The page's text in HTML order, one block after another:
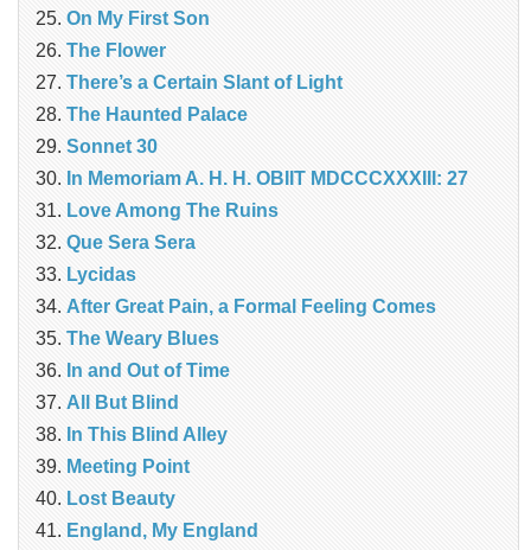
On My First Son
The Flower
There’s a Certain Slant of Light
The Haunted Palace
Sonnet 30
In Memoriam A. H. H. OBIIT MDCCCXXXIII: 27
Love Among The Ruins
Que Sera Sera
Lycidas
After Great Pain, a Formal Feeling Comes
The Weary Blues
In and Out of Time
All But Blind
In This Blind Alley
Meeting Point
Lost Beauty
England, My England